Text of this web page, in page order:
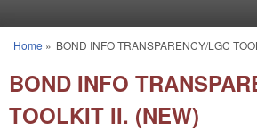
You are here
Home » BOND INFO TRANSPARENCY/LGC
BOND INFO
TOOLKIT II. (NEW)